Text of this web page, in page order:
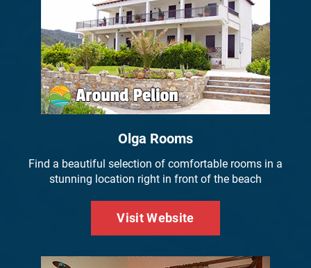
Olga Rooms
Find a beautiful selection of comfortable rooms in a
stunning location right in front of the beach
Visit Website